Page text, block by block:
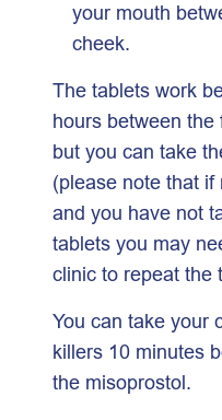
your mouth
cheek.
The tablets work
hours between the
but you can take
(please note that
and you have not
tablets you may
clinic to repeat the
You can take your
killers 10 minutes
the misoprostol.